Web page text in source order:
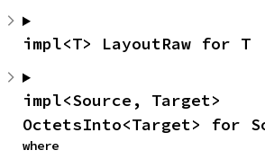
impl<T> LayoutRaw for T
impl<Source, Target>
OctetsInto<Target> for
where